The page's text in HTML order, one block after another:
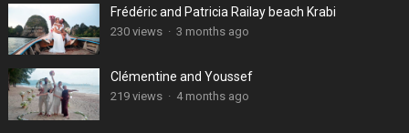
Frédéric and Patricia Railay beach Krabi
230 views · 3 months ago
Clémentine and Youssef
219 views · 4 months ago